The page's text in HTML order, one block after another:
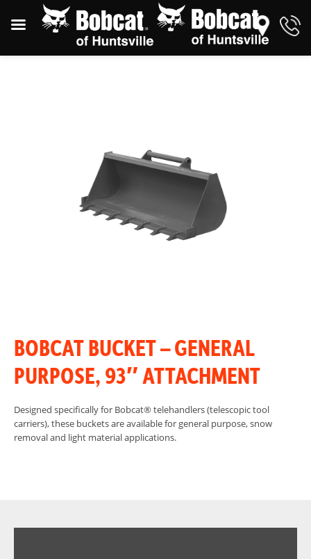
BOBCAT BUCKET – GENERAL
PURPOSE, 93″ ATTACHMENT
Designed specifically for Bobcat® telehandlers (telescopic tool
carriers), these buckets are available for general purpose, snow
removal and light material applications.